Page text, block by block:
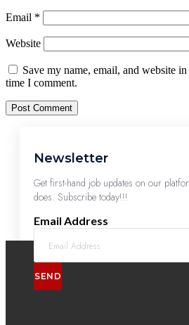
Email *
Website
Save my name, email, and website
time I comment.
Newsletter
Get first-hand job updates on our
does. Subscribe today!!!
Email Address
SEND